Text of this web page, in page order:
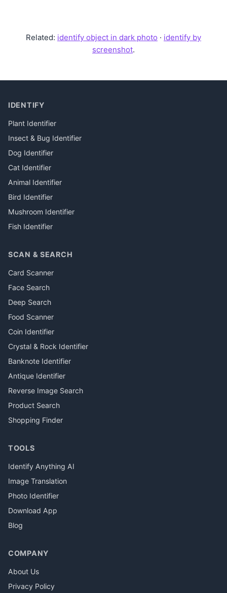
Related: identify object in dark photo · identify by
screenshot.
IDENTIFY
Plant Identifier
Insect & Bug Identifier
Dog Identifier
Cat Identifier
Animal Identifier
Bird Identifier
Mushroom Identifier
Fish Identifier
SCAN & SEARCH
Card Scanner
Face Search
Deep Search
Food Scanner
Coin Identifier
Crystal & Rock Identifier
Banknote Identifier
Antique Identifier
Reverse Image Search
Product Search
Shopping Finder
TOOLS
Identify Anything AI
Image Translation
Photo Identifier
Download App
Blog
COMPANY
About Us
Privacy Policy